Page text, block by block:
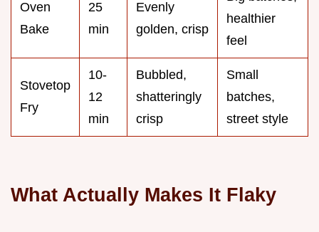
Oven
Bake
25
min
Evenly
golden, crisp
healthier
feel
Stovetop
Fry
10-
12
min
Bubbled,
shatteringly
crisp
Small
batches,
street style
What Actually Makes It Flaky